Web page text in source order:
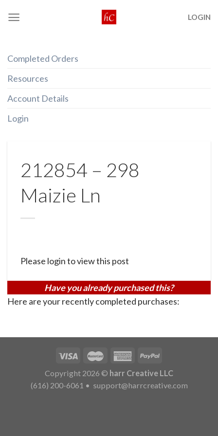
LOGIN
Completed Orders
Resources
Account Details
Login
212854 – 298
Maizie Ln
Please login to view this post
Have you already purchased this?
Here are your recently completed purchases:
Copyright 2026 © harr Creative LLC
(616) 200-6061 • support@harrcreative.com